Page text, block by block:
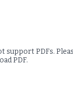
support PDFs.
PDF.